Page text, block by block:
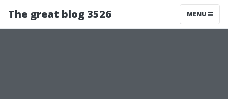
The great blog 3526 MENU